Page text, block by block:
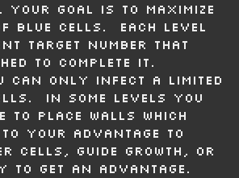
your goal is to maximize
blue cells. Each level
target number that
to complete it.
can only infect a limited
In some levels you
to place walls which
to your advantage to
cells, guide growth, or
to get an advantage.